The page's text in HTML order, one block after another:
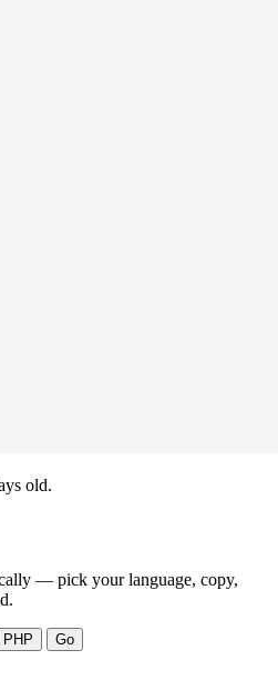
old.
— pick your language, copy,
PHP
Go